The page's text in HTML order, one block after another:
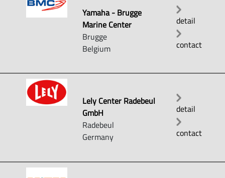
Yamaha - Brugge
Marine Center
Brugge
Belgium
detail
contact
Lely Center Radebeul
GmbH
Radebeul
Germany
detail
contact